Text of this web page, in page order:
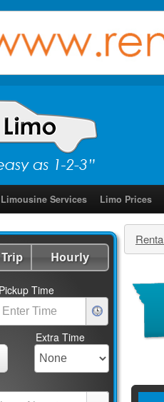
Limousine Services Limo Prices
Hourly
Pickup Time
Extra Time